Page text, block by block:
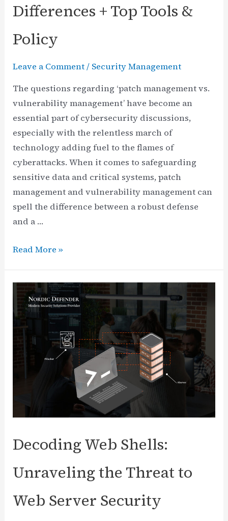
Differences + Top Tools &
Policy
Leave a Comment/ Security Management
The questions regarding ‘patch management vs.
vulnerability management’ have become an
essential part of cybersecurity discussions,
especially with the relentless march of
technology adding fuel to the flames of
cyberattacks. When it comes to safeguarding
sensitive data and critical systems, patch
management and vulnerability management can
spell the difference between a robust defense
and a …
Patch
Vulnerability
Management:
Differences
Read More »
Decoding Web Shells:
Unraveling the Threat to
Web Server Security